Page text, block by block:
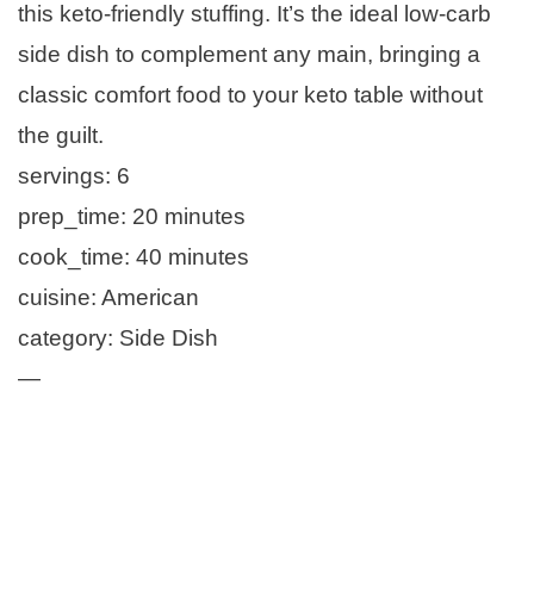
this keto-friendly stuffing. It’s the ideal low-carb
side dish to complement any main, bringing a
classic comfort food to your keto table without
the guilt.
servings: 6
prep_time: 20 minutes
cook_time: 40 minutes
cuisine: American
category: Side Dish
—